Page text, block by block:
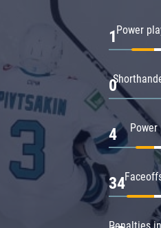
Power
1
0
Power
4
34